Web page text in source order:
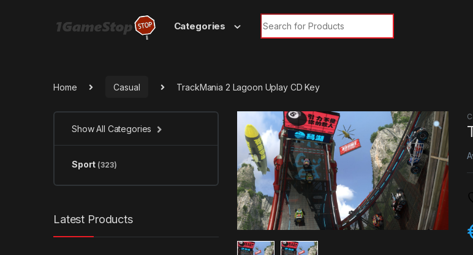
Categories
Search for:
Home Casual TrackMania 2 Lagoon Uplay CD Key
Show All Categories
Sport (323)
Latest Products